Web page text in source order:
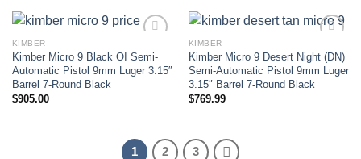
Add to wishlist
KIMBER
Kimber Micro 9 Black OI Semi-
Automatic Pistol 9mm Luger 3.15″
Barrel 7-Round Black
$905.00
Add to wishlist
KIMBER
Kimber Micro 9 Desert Night (DN)
Semi-Automatic Pistol 9mm Luger
3.15″ Barrel 7-Round Black
$769.99
1 2 3